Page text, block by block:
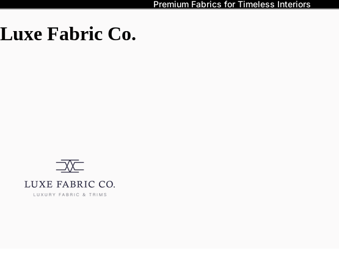
Premium Fabrics for Timeless Interiors
Luxe Fabric Co.